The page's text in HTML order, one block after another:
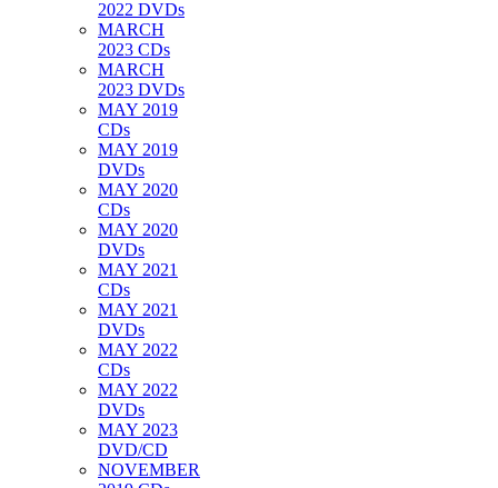
2022 DVDs
MARCH
2023 CDs
MARCH
2023 DVDs
MAY 2019
CDs
MAY 2019
DVDs
MAY 2020
CDs
MAY 2020
DVDs
MAY 2021
CDs
MAY 2021
DVDs
MAY 2022
CDs
MAY 2022
DVDs
MAY 2023
DVD/CD
NOVEMBER